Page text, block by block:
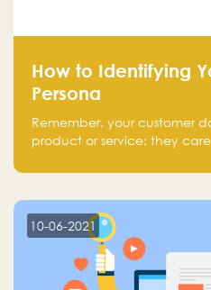
How to Identifying
Persona
Remember, your customer
product or service; they
10-06-2021